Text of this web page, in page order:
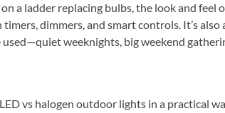
a ladder replacing bulbs, the look and
dimmers, and smart controls. It’s
weeknights, big weekend
vs halogen outdoor lights in a practical